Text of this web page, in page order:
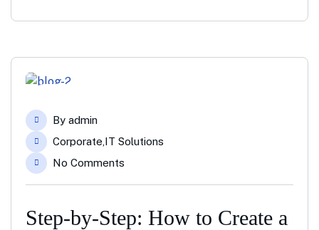
Feb
By admin
Corporate,IT Solutions
No Comments
Step-by-Step: How to Create a